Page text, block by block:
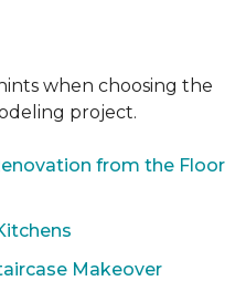
when choosing the
project.
from the Floor
Makeover